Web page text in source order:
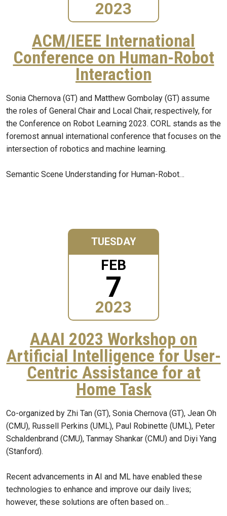
2023
ACM/IEEE International
Conference on Human-Robot
Interaction
Sonia Chernova (GT) and Matthew Gombolay (GT) assume
the roles of General Chair and Local Chair, respectively, for
the Conference on Robot Learning 2023. CORL stands as the
foremost annual international conference that focuses on the
intersection of robotics and machine learning.
Semantic Scene Understanding for Human-Robot…
TUESDAY
FEB
7
2023
AAAI 2023 Workshop on
Artificial Intelligence for User-
Centric Assistance for at
Home Task
Co-organized by Zhi Tan (GT), Sonia Chernova (GT), Jean Oh
(CMU), Russell Perkins (UML), Paul Robinette (UML), Peter
Schaldenbrand (CMU), Tanmay Shankar (CMU) and Diyi Yang
(Stanford).
Recent advancements in AI and ML have enabled these
technologies to enhance and improve our daily lives;
however, these solutions are often based on…